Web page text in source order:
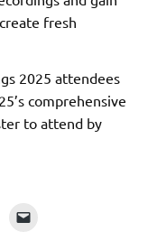
fresh
2025 attendees
comprehensive
to attend by